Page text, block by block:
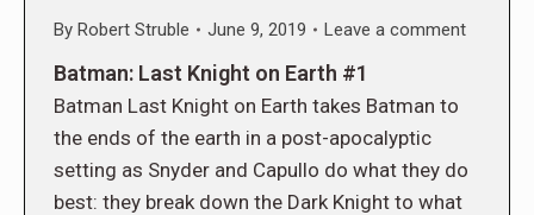
By Robert Struble June 9, 2019 Leave a comment
Batman: Last Knight on Earth #1
Batman Last Knight on Earth takes Batman to
the ends of the earth in a post-apocalyptic
setting as Snyder and Capullo do what they do
best: they break down the Dark Knight to what